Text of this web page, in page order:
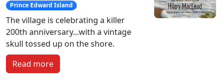
Prince Edward Island
The village is celebrating a killer
200th anniversary...with a vintage
skull tossed up on the shore.
Read more